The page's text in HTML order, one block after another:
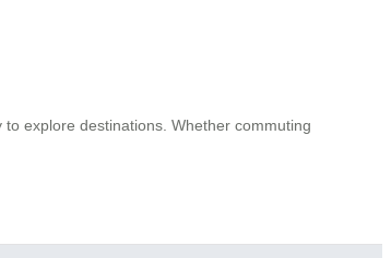
explore destinations. Whether commuting